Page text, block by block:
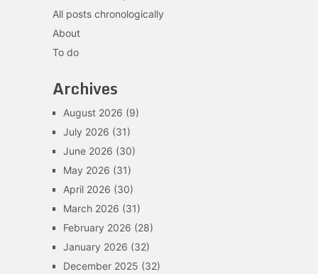
All posts chronologically
About
To do
Archives
August 2026 (9)
July 2026 (31)
June 2026 (30)
May 2026 (31)
April 2026 (30)
March 2026 (31)
February 2026 (28)
January 2026 (32)
December 2025 (32)